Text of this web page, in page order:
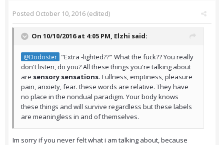
Posted October 10, 2016 (edited)
On 10/10/2016 at 4:05 PM, Elzhi said:
@Dodoster "Extra -lighted??" What the fuck?? You really
don't listen, do you? All these things you're talking about
are sensory sensations. Fullness, emptiness, pleasure
pain, anxiety, fear. these words are relative. They have
no place in the nondual paradigm. Your body knows
these things and will survive regardless but these labels
are meaningless in and of themselves.
Im sorry if you never felt what i am talking about, because